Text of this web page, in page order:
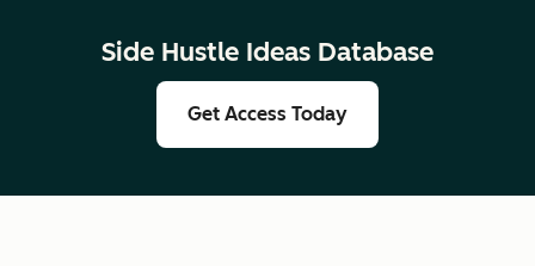
Side Hustle Ideas Database
Get Access Today